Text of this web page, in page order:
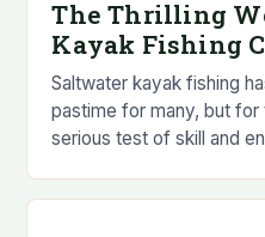
The Thrilling
Kayak Fishing
Saltwater kayak fishing
pastime for many, but for
serious test of skill and